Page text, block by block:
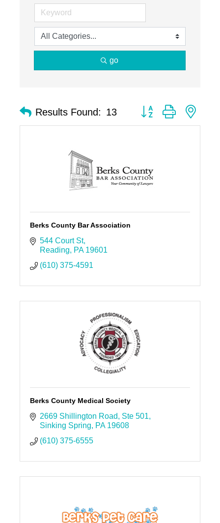
go
Results Found: 13 Button group with
Berks County Bar Association
544 Court St
Reading
PA 19601
(610) 375-4591
Berks County Medical Society
2669 Shillington Road
Ste 501
Sinking Spring
PA 19608
(610) 375-6555